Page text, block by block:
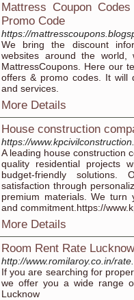
Mattress Coupon
Promo Code
https://
We bring the discount
websites around the
MattressCoupons. Here our
offers & promo codes. It will
and services.
More Details
House construction
https://
A leading house construction
quality residential projects
budget-friendly solutions.
satisfaction through
premium materials. We turn
and commitment.https://
More Details
Room Rent Rate Lucknow
http://www.romilaroy.co.in/
If you are searching for
we offer you a wide range
Lucknow